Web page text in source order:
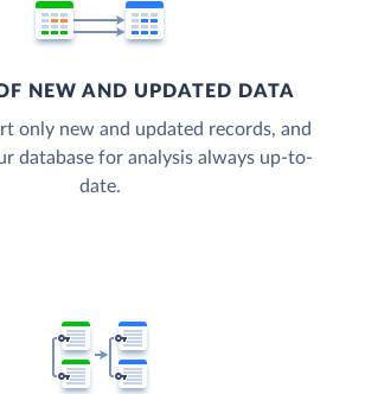
NEW AND UPDATED DATA
only new and updated records, and
database for analysis always up-to-
date.